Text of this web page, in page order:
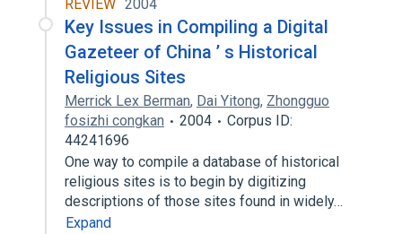
REVIEW 2004
Key Issues in Compiling a Digital
Gazeteer of China ’ s Historical
Religious Sites
Merrick Lex Berman, Dai Yitong, Zhongguo
fosizhi congkan
2004
Corpus ID:
44241696
One way to compile a database of historical
religious sites is to begin by digitizing
descriptions of those sites found in widely…
Expand